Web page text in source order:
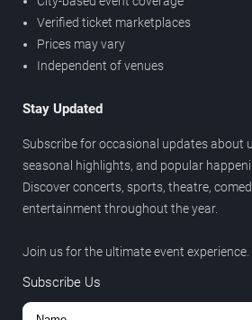
Verified ticket marketplaces
Prices may vary
Independent of venues
Stay Updated
Subscribe for occasional updates about
seasonal highlights, and popular
Discover concerts, sports, theatre,
entertainment throughout the year.
Join us for the ultimate event experience.
Subscribe Us